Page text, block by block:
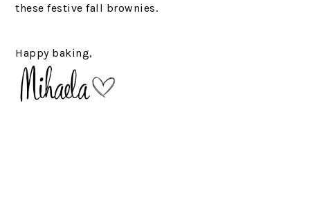
these festive fall brownies.
Happy baking,